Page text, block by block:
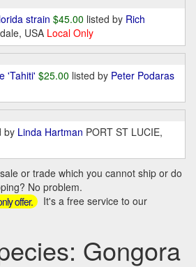
strain $45.00 listed by Rich
USA Local Only
'Tahiti' $25.00 listed by Peter Podaras
by Linda Hartman PORT ST LUCIE,
or trade which you cannot ship or do
No problem.
offer.
It's a free service to our
Gongora